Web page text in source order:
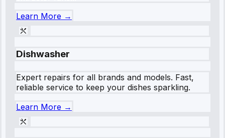
Learn More →
Dishwasher
Expert repairs for all brands and models. Fast,
reliable service to keep your dishes sparkling.
Learn More →